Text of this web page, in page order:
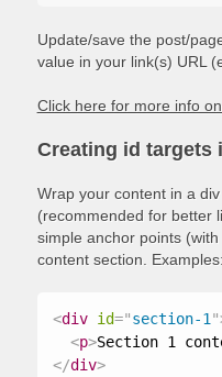
Update/save the post/
value in your link(s) URL
Click here for more info
Creating id targets
Wrap your content in a
(recommended for better
simple anchor points
content section. Examples:
<div id="section-1 "
<p>Section 1
</div>